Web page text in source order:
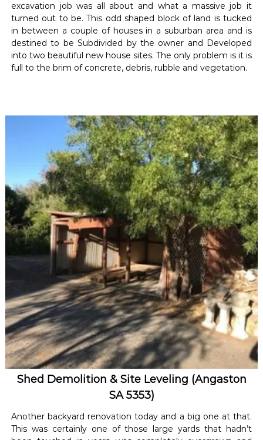
excavation job was all about and what a massive job it
turned out to be. This odd shaped block of land is tucked
in between a couple of houses in a suburban area and is
destined to be Subdivided by the owner and Developed
into two beautiful new house sites. The only problem is it is
full to the brim of concrete, debris, rubble and vegetation.
Shed Demolition & Site Leveling (Angaston
SA 5353)
Another backyard renovation today and a big one at that.
This was certainly one of those large yards that hadn’t